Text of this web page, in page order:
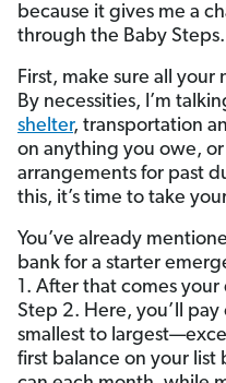
because it gives me a
through the Baby Steps.
First, make sure all your
By necessities, I’m
shelter, transportation
on anything you owe,
arrangements for past
this, it’s time to take
You’ve already
bank for a starter
1. After that comes
Step 2. Here, you’ll
smallest to
first balance on your list